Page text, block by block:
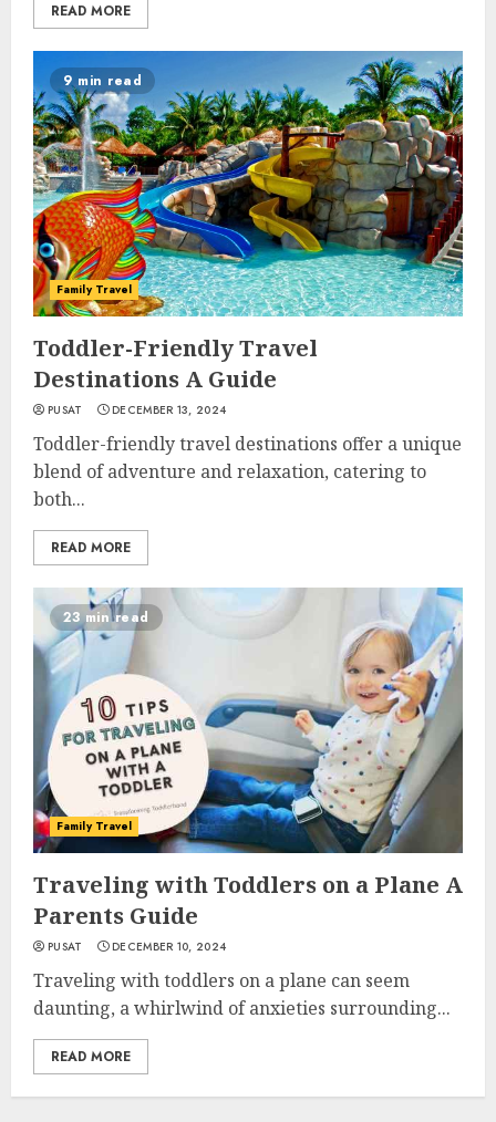
READ MORE
9 min read
Family Travel
Toddler-Friendly Travel
Destinations A Guide
PUSAT DECEMBER 13, 2024
Toddler-friendly travel destinations offer a unique
blend of adventure and relaxation, catering to
both...
READ MORE
23 min read
Family Travel
Traveling with Toddlers on a Plane A
Parents Guide
PUSAT DECEMBER 10, 2024
Traveling with toddlers on a plane can seem
daunting, a whirlwind of anxieties surrounding...
READ MORE